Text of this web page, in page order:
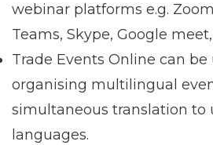
webinar platforms e.g.
Teams, Skype, Google
Trade Events Online can be
organising multilingual
simultaneous translation to
languages.